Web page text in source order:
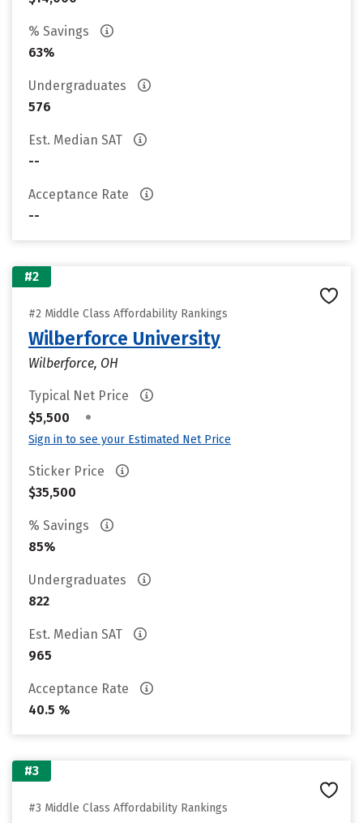
% Savings
63%
Undergraduates
576
Est. Median SAT
--
Acceptance Rate
--
#2
#2 Middle Class Affordability Rankings
Wilberforce University
Wilberforce, OH
Typical Net Price
$5,500
•
Sign in to see your Estimated Net Price
Sticker Price
$35,500
% Savings
85%
Undergraduates
822
Est. Median SAT
965
Acceptance Rate
40.5 %
#3
#3 Middle Class Affordability Rankings